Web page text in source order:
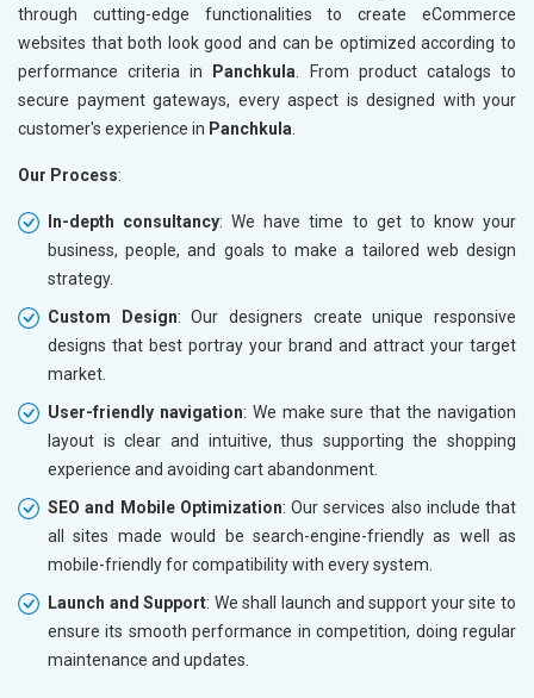
through cutting-edge functionalities to create eCommerce
websites that both look good and can be optimized according to
performance criteria in
Panchkula . From product catalogs to
secure payment gateways, every aspect is designed with your
customer's experience in Panchkula
Our Process:
In-depth consultancy: We have time to get to know your
business, people, and goals to make a tailored web design
strategy.
Custom Design: Our designers create unique responsive
designs that best portray your brand and attract your target
market.
User-friendly navigation: We make sure that the navigation
layout is clear and intuitive, thus supporting the shopping
experience and avoiding cart abandonment.
SEO and Mobile Optimization: Our services also include that
all sites made would be search-engine-friendly as well as
mobile-friendly for compatibility with every system.
Launch and Support: We shall launch and support your site to
ensure its smooth performance in competition, doing regular
maintenance and updates.